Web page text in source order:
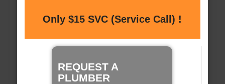
Only $15 SVC (Service Call) !
REQUEST A
PLUMBER